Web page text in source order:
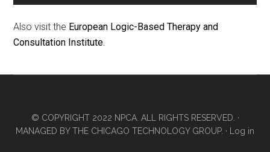
Also visit the European Logic-Based Therapy and
Consultation Institute.
© COPYRIGHT 2022 NPCA. ALL RIGHTS RESERVED. ·
MANAGED BYTHE CHICAGO TECHNOLOGY GROUP. · Log in